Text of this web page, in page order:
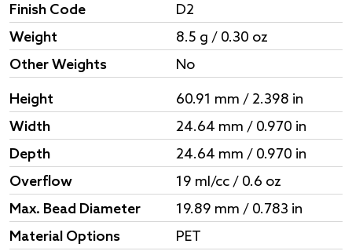
Finish Code
D2
Weight
8.5 g / 0.30 oz
Other Weights
No
Height
60.91 mm / 2.398 in
Width
24.64 mm / 0.970 in
Depth
24.64 mm / 0.970 in
Overflow
19 ml/cc / 0.6 oz
Max. Bead Diameter
19.89 mm / 0.783 in
Material Options
PET